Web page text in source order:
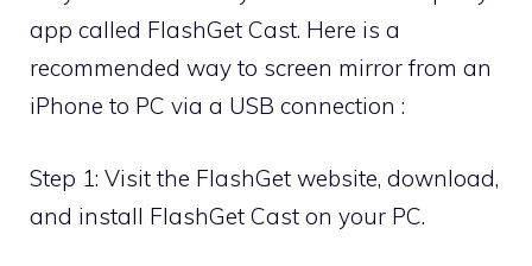
app called FlashGet Cast. Here is a
recommended way to screen mirror from an
iPhone to PC via a USB connection :
Step 1: Visit the FlashGet website, download,
and install FlashGet Cast on your PC.